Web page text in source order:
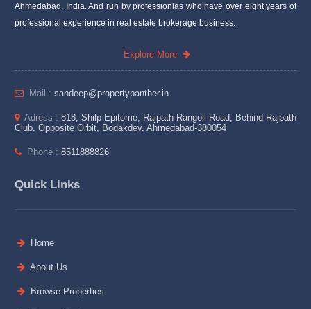
Ahmedabad, India. And run by professionlas who have over eight years of
professional experience in real estate brokerage business.
Explore More
Mail : sandeep@propertypanther.in
Adress : 818, Shilp Epitome, Rajpath Rangoli Road, Behind Rajpath
Club, Opposite Orbit, Bodakdev, Ahmedabad-380054
Phone : 8511888826
Quick Links
Home
About Us
Browse Properties